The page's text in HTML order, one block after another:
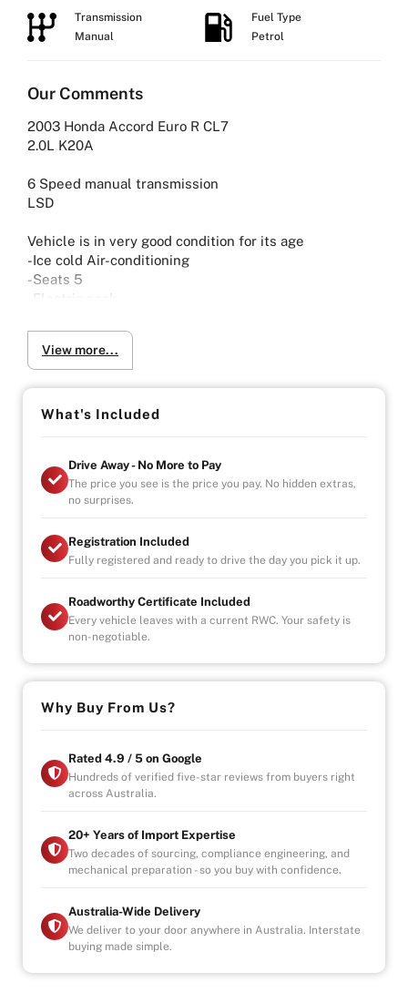
Transmission
Manual
Fuel Type
Petrol
Our Comments
2003 Honda Accord Euro R CL7
2.0L K20A
6 Speed manual transmission
LSD
Vehicle is in very good condition for its age
-Ice cold Air-conditioning
-Seats 5
-Electric pack
-Viewing by Appointment only please
-PARTS AND LABOUR COVER-AUSTRALIA WIDE
-CAR HIRE/ACCOMDATION ALLOWANCE
* This car is handpicked by our experienced staff
* Comprehensive Extended warranty & Finance
packages available on all cars
* All cars Mechanically checked and prepared for sale
at the highest quality
View more...
What's Included
Drive Away - No More to Pay
The price you see is the price you pay. No hidden extras,
no surprises.
Registration Included
Fully registered and ready to drive the day you pick it up.
Roadworthy Certificate Included
Every vehicle leaves with a current RWC. Your safety is
non-negotiable.
Why Buy From Us?
Rated 4.9 / 5 on Google
Hundreds of verified five-star reviews from buyers right
across Australia.
20+ Years of Import Expertise
Two decades of sourcing, compliance engineering, and
mechanical preparation - so you buy with confidence.
Australia-Wide Delivery
We deliver to your door anywhere in Australia. Interstate
buying made simple.